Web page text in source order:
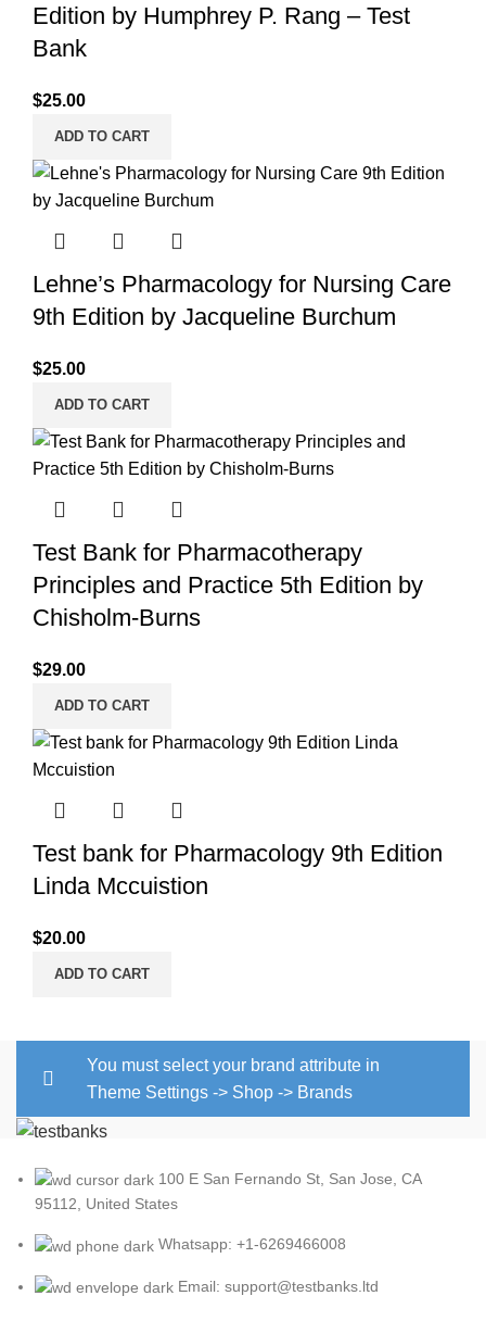
Edition by Humphrey P. Rang – Test
Bank
$25.00
ADD TO CART
Lehne’s Pharmacology for Nursing Care
9th Edition by Jacqueline Burchum
$25.00
ADD TO CART
Test Bank for Pharmacotherapy
Principles and Practice 5th Edition by
Chisholm-Burns
$29.00
ADD TO CART
Test bank for Pharmacology 9th Edition
Linda Mccuistion
$20.00
ADD TO CART
You must select your brand attribute in
Theme Settings -> Shop -> Brands
100 E San Fernando St, San Jose, CA
95112, United States
Whatsapp: +1-6269466008
Email: support@testbanks.ltd